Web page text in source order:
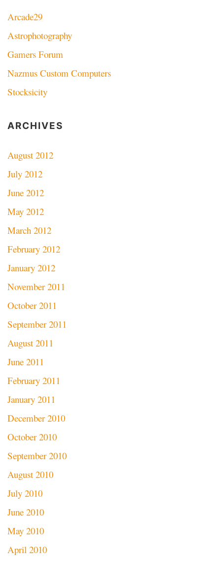
Arcade29
Astrophotography
Gamers Forum
Nazmus Custom Computers
Stocksicity
ARCHIVES
August 2012
July 2012
June 2012
May 2012
March 2012
February 2012
January 2012
November 2011
October 2011
September 2011
August 2011
June 2011
February 2011
January 2011
December 2010
October 2010
September 2010
August 2010
July 2010
June 2010
May 2010
April 2010